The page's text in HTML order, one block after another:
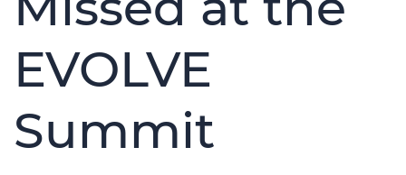
EVOLVE
Summit